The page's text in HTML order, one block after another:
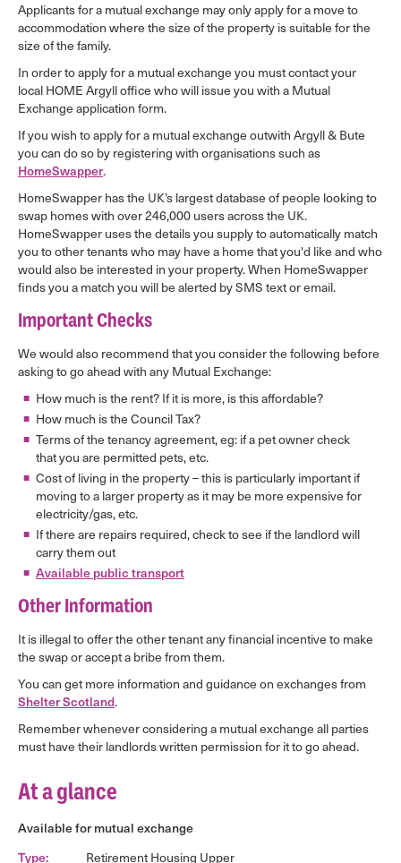
Applicants for a mutual exchange may only apply for a move to
accommodation where the size of the property is suitable for the
size of the family.
In order to apply for a mutual exchange you must contact your
local HOME Argyll office who will issue you with a Mutual
Exchange application form.
If you wish to apply for a mutual exchange outwith Argyll & Bute
you can do so by registering with organisations such as
HomeSwapper.
HomeSwapper has the UK’s largest database of people looking to
swap homes with over 246,000 users across the UK.
HomeSwapper uses the details you supply to automatically match
you to other tenants who may have a home that you'd like and who
would also be interested in your property. When HomeSwapper
finds you a match you will be alerted by SMS text or email.
Important Checks
We would also recommend that you consider the following before
asking to go ahead with any Mutual Exchange:
How much is the rent? If it is more, is this affordable?
How much is the Council Tax?
Terms of the tenancy agreement, eg: if a pet owner check
that you are permitted pets, etc.
Cost of living in the property – this is particularly important if
moving to a larger property as it may be more expensive for
electricity/gas, etc.
If there are repairs required, check to see if the landlord will
carry them out
Available public transport
Other Information
It is illegal to offer the other tenant any financial incentive to make
the swap or accept a bribe from them.
You can get more information and guidance on exchanges from
Shelter Scotland.
Remember whenever considering a mutual exchange all parties
must have their landlords written permission for it to go ahead.
At a glance
Available for mutual exchange
Type:
Retirement Housing Upper